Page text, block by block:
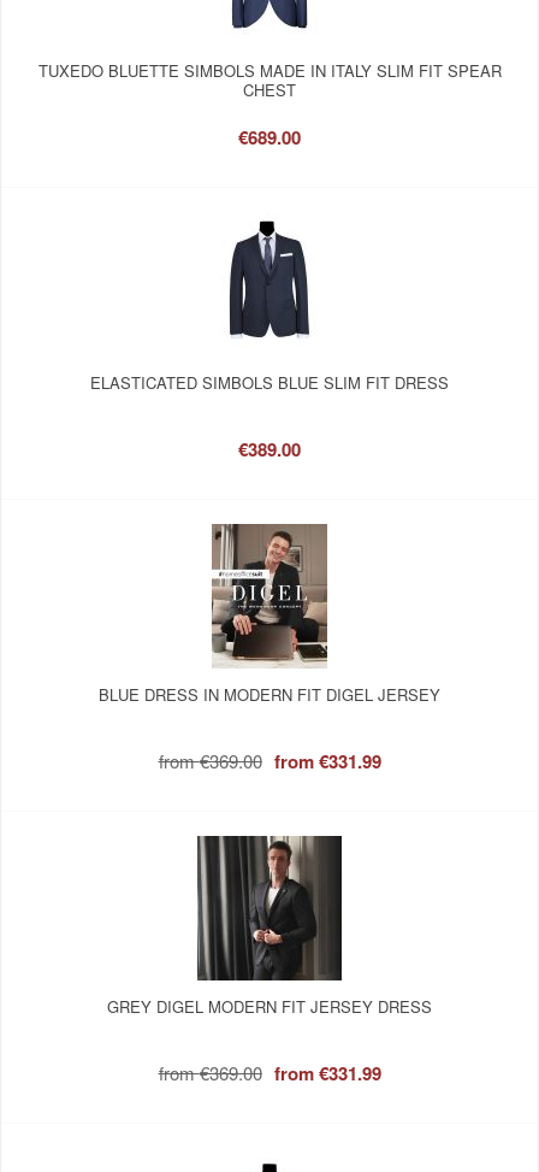
TUXEDO BLUETTE SIMBOLS MADE IN ITALY SLIM FIT SPEAR
CHEST
€689.00
ELASTICATED SIMBOLS BLUE SLIM FIT DRESS
€389.00
BLUE DRESS IN MODERN FIT DIGEL JERSEY
from€369.00 from€331.99
GREY DIGEL MODERN FIT JERSEY DRESS
from€369.00 from€331.99